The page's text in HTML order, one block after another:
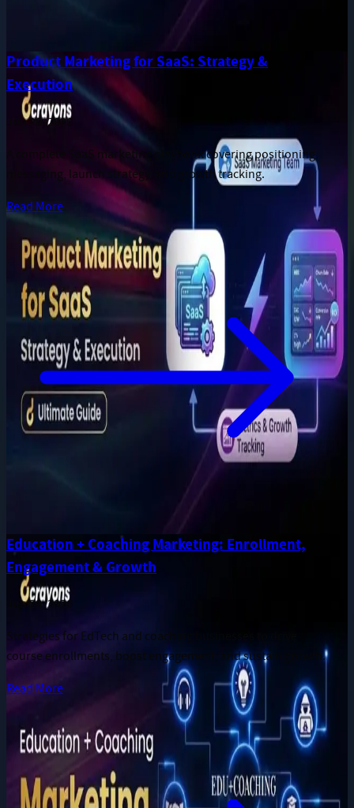
Product Marketing for SaaS: Strategy &
Execution
Jun 28, 2026
A complete SaaS marketing playbook covering positioning,
messaging, launch strategy, and growth tracking.
Read More
Education + Coaching Marketing: Enrollment,
Engagement & Growth
Jun 28, 2026
Strategies for EdTech and coaching businesses to drive
course enrollments, boost engagement, and sustain growth.
Read More